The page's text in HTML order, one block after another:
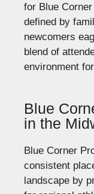
for Blue
defined by
newcomers
blend of
environment
Blue
in the
Blue Corner
consistent
landscape by